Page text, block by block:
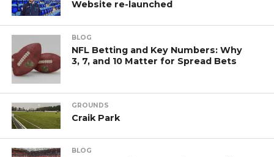
Website re-launched
BLOG
NFL Betting and Key Numbers: Why
3, 7, and 10 Matter for Spread Bets
GROUNDS
Craik Park
BLOG